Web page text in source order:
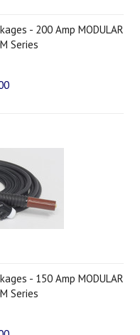
- 200 Amp MODULAR
Series
- 150 Amp MODULAR
Series